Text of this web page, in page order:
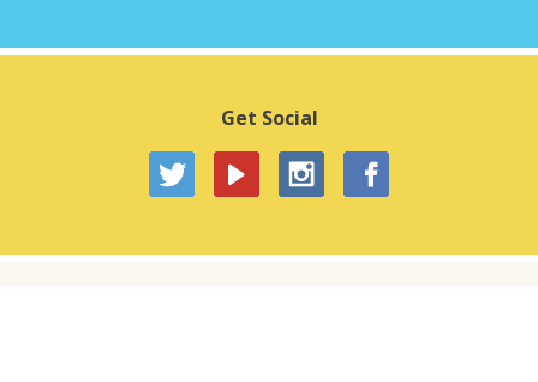
Get Social